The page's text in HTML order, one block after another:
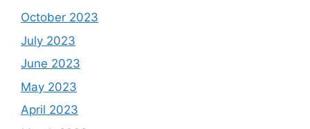
October 2023
July 2023
June 2023
May 2023
April 2023